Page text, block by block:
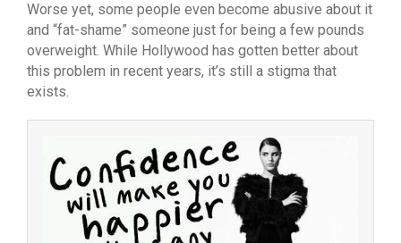
Worse yet, some people even become abusive about it
and “fat-shame” someone just for being a few pounds
overweight. While Hollywood has gotten better about
this problem in recent years, it’s still a stigma that
exists.